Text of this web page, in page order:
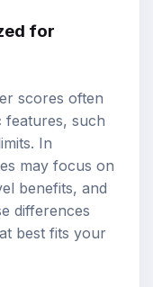
for
scores often
features, such
In
may focus on
benefits, and
differences
best fits your